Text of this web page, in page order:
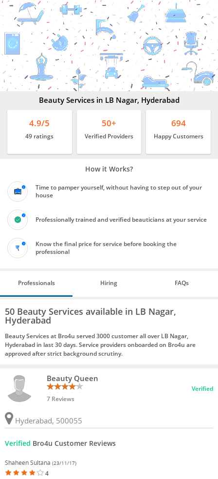
Beauty
Services
In
LB
Nagar,
Hyderabad
Beauty Services in LB Nagar, Hyderabad
4.9/5
49 ratings
50+
Verified Providers
694
Happy Customers
How it Works?
Time to pamper yourself, without having to step out of your
house
Professionally trained and verified beauticians at your service
Know the final price for service before booking the
professional
Professionals Hiring FAQs
50 Beauty Services available in LB Nagar,
Hyderabad
Beauty Services at Bro4u served 3000 customer all over LB Nagar,
Hyderabad in last 30 days. Service providers onboarded on Bro4u are
approved after strict background scrutiny.
Beauty Queen
7 Reviews
Verified
Hyderabad, 500055
Verified Bro4u Customer Reviews
Shaheen Sultana (23/11/17)
4